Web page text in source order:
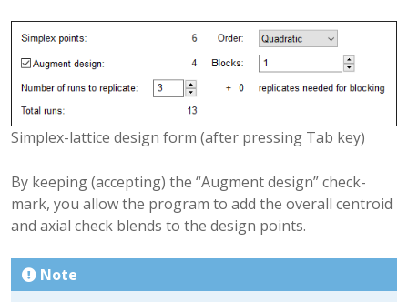
Simplex-lattice design form (after pressing Tab key)
By keeping (accepting) the “Augment design” check-
mark, you allow the program to add the overall centroid
and axial check blends to the design points.
Note